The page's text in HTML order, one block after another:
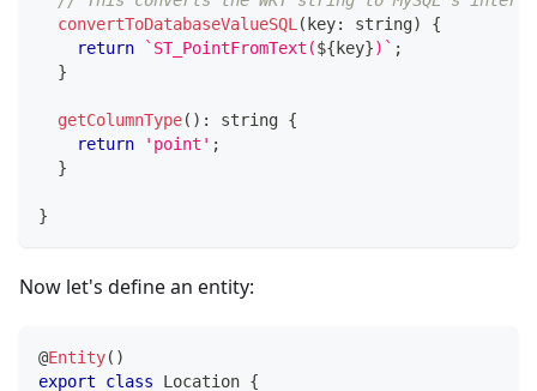
convertToDatabaseValueSQL ( key: string)
{
return
` ST_PointFromText(${ key}) ` ;
}
getColumnType( ) : string {
return
'point' ;
}
}
Now let's define an entity:
@Entity( )
export
class Location {